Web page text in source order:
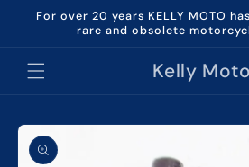
Skip to
For over 20 years KELLY MOTO
rare and obsolete
Kelly Moto
Skip to
product
information